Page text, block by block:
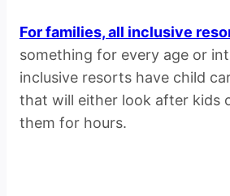
For families, all inclusive
something for every age or
inclusive resorts have child
that will either look after kids
them for hours.